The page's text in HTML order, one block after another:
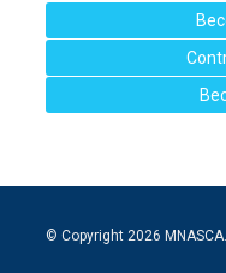
© Copyright 2026